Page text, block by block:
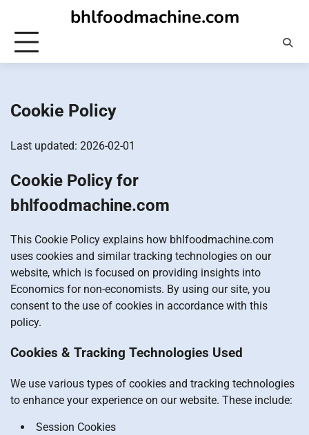
content
bhlfoodmachine.com
Cookie Policy
Last updated: 2026-02-01
Cookie Policy for
bhlfoodmachine.com
This Cookie Policy explains how bhlfoodmachine.com
uses cookies and similar tracking technologies on our
website, which is focused on providing insights into
Economics for non-economists. By using our site, you
consent to the use of cookies in accordance with this
policy.
Cookies & Tracking Technologies Used
We use various types of cookies and tracking technologies
to enhance your experience on our website. These include:
Session Cookies